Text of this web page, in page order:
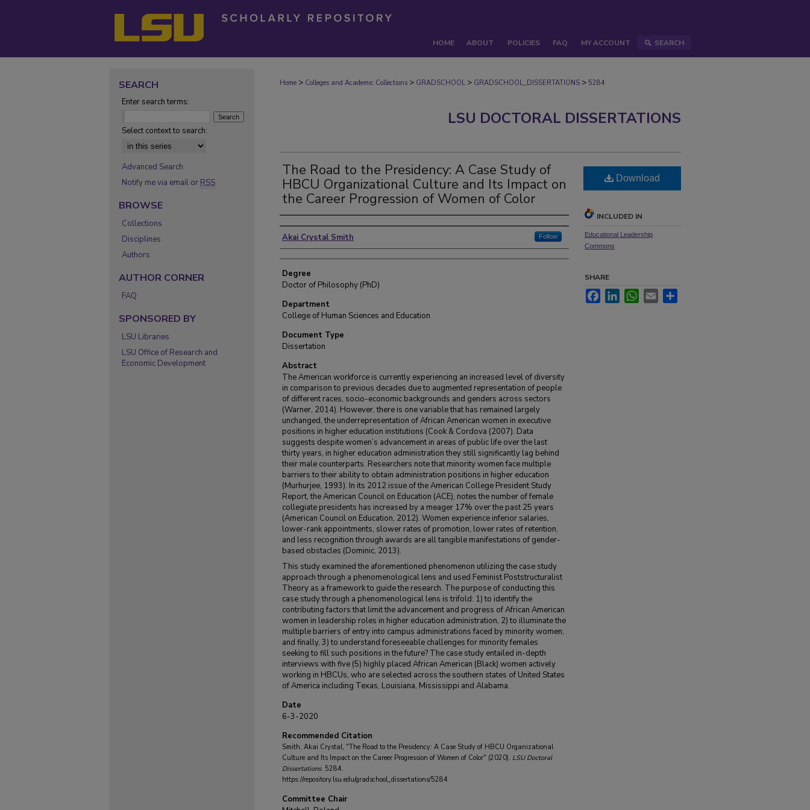
HOME ABOUT POLICIES FAQ MY ACCOUNT SEARCH
Home > Colleges and Academic Collections > GRADSCHOOL > GRADSCHOOL_DISSERTATIONS > 5284
LSU DOCTORAL DISSERTATIONS
The Road to the Presidency: A Case Study of
HBCU Organizational Culture and Its Impact on
the Career Progression of Women of Color
Author
Akai Crystal Smith Follow
Degree
Doctor of Philosophy (PhD)
Department
College of Human Sciences and Education
Document Type
Dissertation
Abstract
The American workforce is currently experiencing an increased level of diversity
in comparison to previous decades due to augmented representation of people
of different races, socio-economic backgrounds and genders across sectors
(Warner, 2014). However, there is one variable that has remained largely
unchanged, the underrepresentation of African American women in executive
positions in higher education institutions (Cook & Cordova (2007). Data
suggests despite women’s advancement in areas of public life over the last
thirty years, in higher education administration they still significantly lag behind
their male counterparts. Researchers note that minority women face multiple
barriers to their ability to obtain administration positions in higher education
(Murhurjee, 1993). In its 2012 issue of the American College President Study
Report, the American Council on Education (ACE), notes the number of female
collegiate presidents has increased by a meager 17% over the past 25 years
(American Council on Education, 2012). Women experience inferior salaries,
lower-rank appointments, slower rates of promotion, lower rates of retention,
and less recognition through awards are all tangible manifestations of gender-
based obstacles (Dominic, 2013).
This study examined the aforementioned phenomenon utilizing the case study
approach through a phenomenological lens and used Feminist Poststructuralist
Theory as a framework to guide the research. The purpose of conducting this
case study through a phenomenological lens is trifold: 1) to identify the
contributing factors that limit the advancement and progress of African American
women in leadership roles in higher education administration, 2) to illuminate the
multiple barriers of entry into campus administrations faced by minority women,
and finally, 3) to understand foreseeable challenges for minority females
seeking to fill such positions in the future? The case study entailed in-depth
interviews with five (5) highly placed African American (Black) women actively
working in HBCUs, who are selected across the southern states of United States
of America including Texas, Louisiana, Mississippi and Alabama.
Date
6-3-2020
Recommended Citation
Smith, Akai Crystal, "The Road to the Presidency: A Case Study of HBCU Organizational
Culture and Its Impact on the Career Progression of Women of Color" (2020). LSU Doctoral
Dissertations. 5284.
https://repository.lsu.edu/gradschool_dissertations/5284
Committee Chair
Download
INCLUDED IN
Educational Leadership
Commons
SHARE
FacebookLinkedInWhatsApp
Email
SEARCH
Enter search terms:
Select context to search:
Advanced Search
Notify me via email or RSS
BROWSE
Collections
Disciplines
Authors
AUTHOR CORNER
FAQ
SPONSORED BY
LSU Libraries
LSU Office of Research and
Economic Development